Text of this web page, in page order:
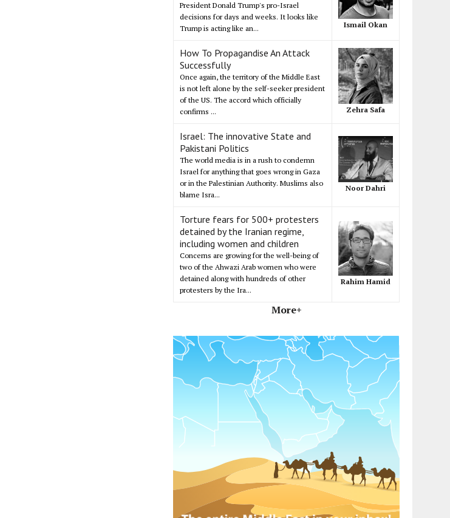
President Donald Trump's pro-Israel
decisions for days and weeks. It looks like
Trump is acting like an...
Ismail Okan
How To Propagandise An Attack
Successfully
Once again, the territory of the Middle East
is not left alone by the self-seeker president
of the US. The accord which officially
confirms ...
Zehra Safa
Israel: The innovative State and
Pakistani Politics
The world media is in a rush to condemn
Israel for anything that goes wrong in Gaza
or in the Palestinian Authority. Muslims also
blame Isra...
Noor Dahri
Torture fears for 500+ protesters
detained by the Iranian regime,
including women and children
Concerns are growing for the well-being of
two of the Ahwazi Arab women who were
detained along with hundreds of other
protesters by the Ira...
Rahim Hamid
More+